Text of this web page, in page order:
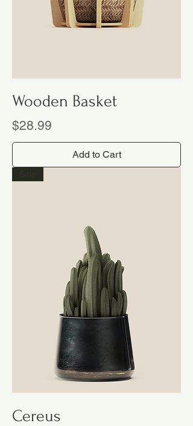
Wooden Basket
Price
$28.99
Add to Cart
Cereus